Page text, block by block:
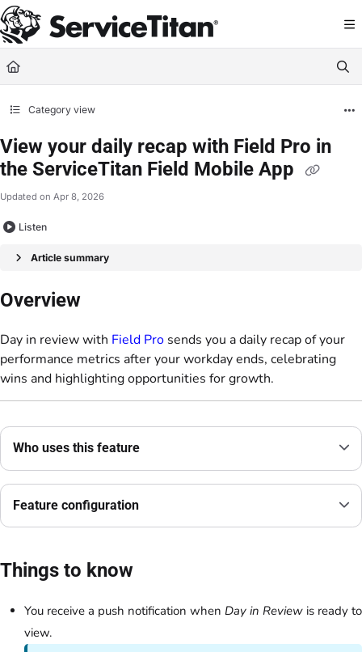
Documentation Index
Fetch the complete documentation index at: https://help.servicetitan.com/
Use this file to discover all available pages before exploring further.
Category view
View your daily recap with Field Pro in
the ServiceTitan Field Mobile App
Updated on Apr 8, 2026
Listen
Article summary
Overview
Day in review with Field Pro sends you a daily recap of your
performance metrics after your workday ends, celebrating
wins and highlighting opportunities for growth.
Who uses this feature
Feature configuration
Things to know
You receive a push notification when Day in Review is ready to
view.